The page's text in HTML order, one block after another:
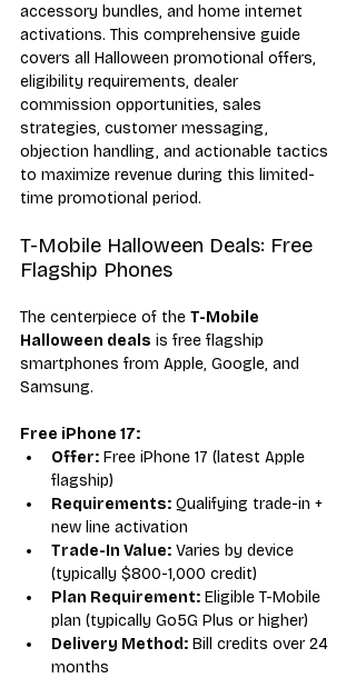
accessory bundles, and home internet
activations. This comprehensive guide
covers all Halloween promotional offers,
eligibility requirements, dealer
commission opportunities, sales
strategies, customer messaging,
objection handling, and actionable tactics
to maximize revenue during this limited-
time promotional period.
T-Mobile Halloween Deals: Free
Flagship Phones
The centerpiece of the T-Mobile
Halloween deals is free flagship
smartphones from Apple, Google, and
Samsung.
Free iPhone 17:
Offer: Free iPhone 17 (latest Apple
flagship)
Requirements: Qualifying trade-in +
new line activation
Trade-In Value: Varies by device
(typically $800-1,000 credit)
Plan Requirement: Eligible T-Mobile
plan (typically Go5G Plus or higher)
Delivery Method: Bill credits over 24
months